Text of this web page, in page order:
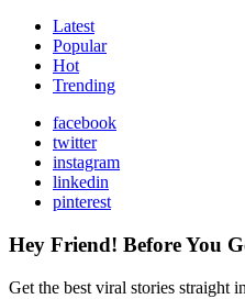
Latest
Popular
Hot
Trending
facebook
twitter
instagram
linkedin
pinterest
Hey Friend! Before You
Get the best viral stories straight